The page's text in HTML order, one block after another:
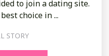
to join a dating site.
choice in ...
STORY